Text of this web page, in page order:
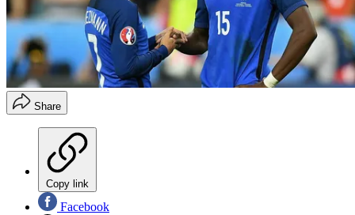
Share
Copy link
Facebook